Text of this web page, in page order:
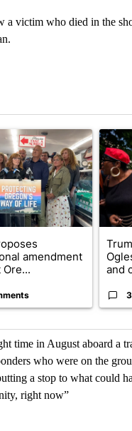
victim who died in the
7 days.
titled "Drazan
amendment
A
and
time in August aboard a
who were on the
a stop to what could
right now”